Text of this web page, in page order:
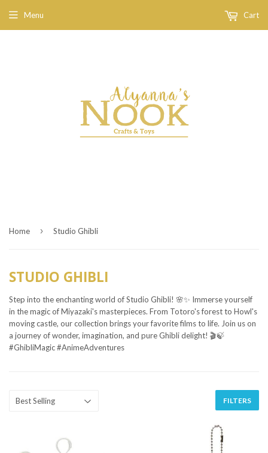
Menu Cart
Home › Studio Ghibli
STUDIO GHIBLI
Step into the enchanting world of Studio Ghibli! 🌸✨ Immerse yourself
in the magic of Miyazaki's masterpieces. From Totoro's forest to Howl's
moving castle, our collection brings your favorite films to life. Join us on
a journey of wonder, imagination, and pure Ghibli delight! 🎬🍃
#GhibliMagic #AnimeAdventures
FILTERS